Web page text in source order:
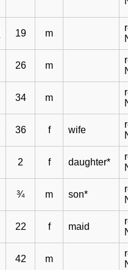
19 m
26 m
34 m
36 f wife
2 f daughter*
¾ m son*
22 f maid
42 m